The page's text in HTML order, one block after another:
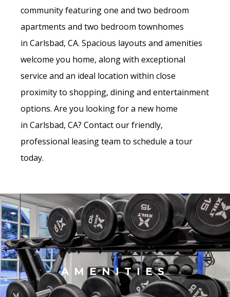
community featuring one and two bedroom
apartments and two bedroom townhomes
in Carlsbad, CA. Spacious layouts and amenities
welcome you home, along with exceptional
service and an ideal location within close
proximity to shopping, dining and entertainment
options. Are you looking for a new home
in Carlsbad, CA? Contact our friendly,
professional leasing team to schedule a tour
today.
AMENITIES